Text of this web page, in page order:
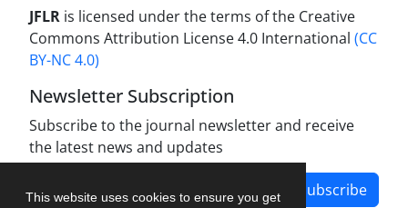
This website uses cookies to ensure you get
JFLR is licensed under the terms of the Creative
Commons Attribution License 4.0 International (CC
BY-NC 4.0)
Newsletter Subscription
Subscribe to the journal newsletter and receive
the latest news and updates
Subscribe